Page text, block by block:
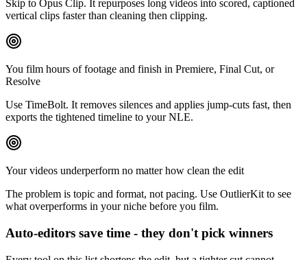
Skip to Opus Clip. It repurposes long videos into scored, captioned
vertical clips faster than cleaning then clipping.
You film hours of footage and finish in Premiere, Final Cut, or
Resolve
Use TimeBolt. It removes silences and applies jump-cuts fast, then
exports the tightened timeline to your NLE.
Your videos underperform no matter how clean the edit
The problem is topic and format, not pacing. Use OutlierKit to see
what overperforms in your niche before you film.
Auto-editors save time - they don't pick winners